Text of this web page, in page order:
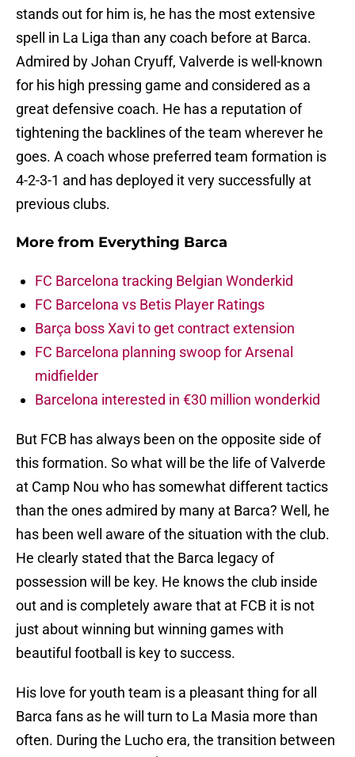
stands out for him is, he has the most extensive
spell in La Liga than any coach before at Barca.
Admired by Johan Cryuff, Valverde is well-known
for his high pressing game and considered as a
great defensive coach. He has a reputation of
tightening the backlines of the team wherever he
goes. A coach whose preferred team formation is
4-2-3-1 and has deployed it very successfully at
previous clubs.
More from Everything Barca
FC Barcelona tracking Belgian Wonderkid
FC Barcelona vs Betis Player Ratings
Barça boss Xavi to get contract extension
FC Barcelona planning swoop for Arsenal
midfielder
Barcelona interested in €30 million wonderkid
But FCB has always been on the opposite side of
this formation. So what will be the life of Valverde
at Camp Nou who has somewhat different tactics
than the ones admired by many at Barca? Well, he
has been well aware of the situation with the club.
He clearly stated that the Barca legacy of
possession will be key. He knows the club inside
out and is completely aware that at FCB it is not
just about winning but winning games with
beautiful football is key to success.
His love for youth team is a pleasant thing for all
Barca fans as he will turn to La Masia more than
often. During the Lucho era, the transition between